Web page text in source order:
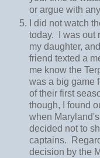
or argue with
I did not watch
today. I was out
my daughter,
friend texted a
me know the
was a big game
of their first
though, I found
when
decided not to
captains.
decision by the